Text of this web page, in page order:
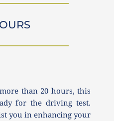
than 20 hours, this
for the driving test.
you in enhancing your